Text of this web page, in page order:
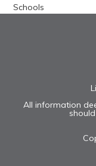
Schools
All information